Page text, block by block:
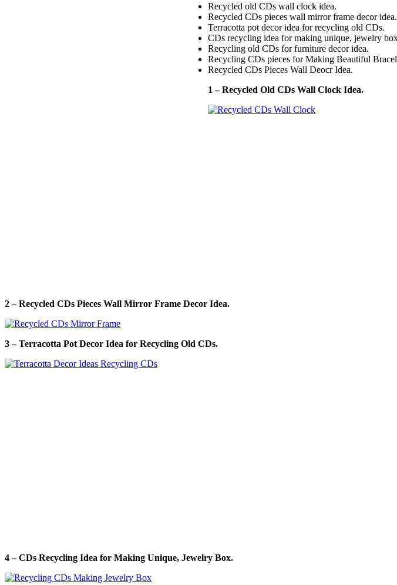
Recycled old CDs wall clock idea.
Recycled CDs pieces wall mirror frame decor idea.
Terracotta pot decor idea for recycling old CDs.
CDs recycling idea for making unique, jewelry
Recycling old CDs for furniture decor idea.
Recycling CDs pieces for Making Beautiful
Recycled CDs Pieces Wall Deocr Idea.
1 – Recycled Old CDs Wall Clock Idea.
2 – Recycled CDs Pieces Wall Mirror Frame Decor Idea.
3 – Terracotta Pot Decor Idea for Recycling Old CDs.
4 – CDs Recycling Idea for Making Unique, Jewelry Box.